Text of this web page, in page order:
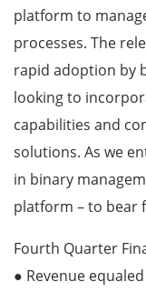
platform to
processes. The
rapid adoption by
looking to
capabilities and
solutions. As we
in binary
platform – to bear
Fourth Quarter
● Revenue